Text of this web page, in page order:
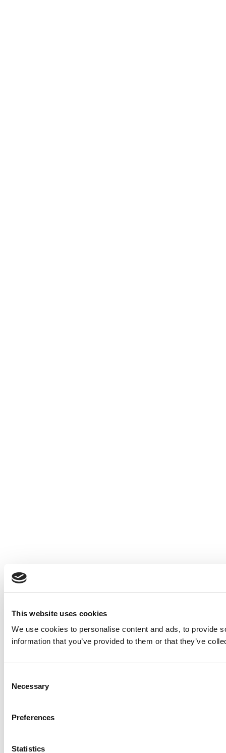
This website uses cookies
We use cookies to personalise content and ads, to provide
information that you’ve provided to them or that they’ve
Selection
Necessary
Preferences
Statistics